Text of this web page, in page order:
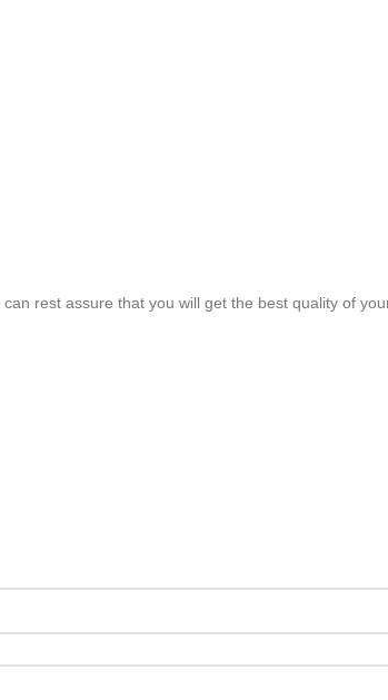
rest assure that you will get the best quality of